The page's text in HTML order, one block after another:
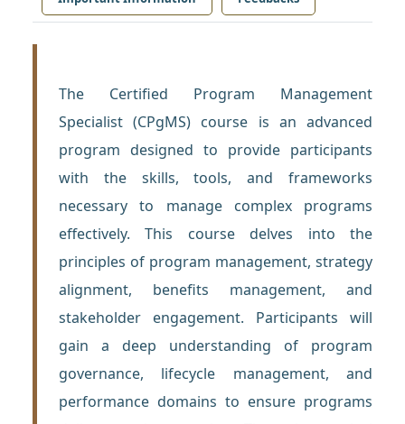
The Certified Program Management
Specialist (CPgMS) course is an advanced
program designed to provide participants
with the skills, tools, and frameworks
necessary to manage complex programs
effectively. This course delves into the
principles of program management, strategy
alignment, benefits management, and
stakeholder engagement. Participants will
gain a deep understanding of program
governance, lifecycle management, and
performance domains to ensure programs